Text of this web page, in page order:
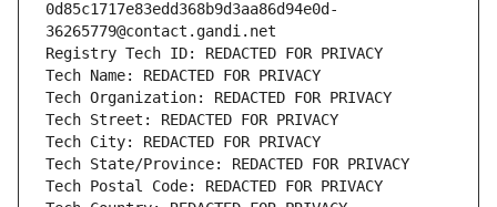
0d85c1717e83edd368b9d3aa86d94e0d-
36265779@contact.gandi.net
Registry Tech ID: REDACTED FOR PRIVACY
Tech Name: REDACTED FOR PRIVACY
Tech Organization: REDACTED FOR PRIVACY
Tech Street: REDACTED FOR PRIVACY
Tech City: REDACTED FOR PRIVACY
Tech State/Province: REDACTED FOR PRIVACY
Tech Postal Code: REDACTED FOR PRIVACY